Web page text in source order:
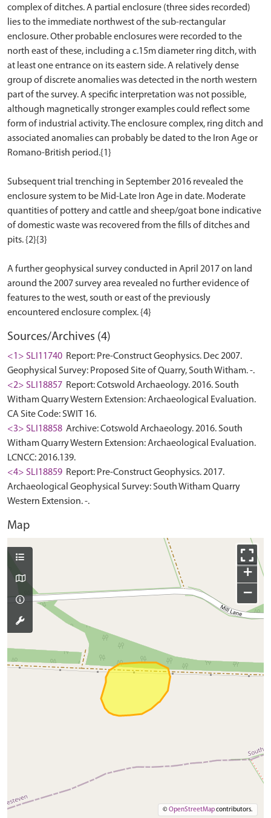
complex of ditches. A partial enclosure (three sides recorded)
lies to the immediate northwest of the sub-rectangular
enclosure. Other probable enclosures were recorded to the
north east of these, including a c.15m diameter ring ditch, with
at least one entrance on its eastern side. A relatively dense
group of discrete anomalies was detected in the north western
part of the survey. A specific interpretation was not possible,
although magnetically stronger examples could reflect some
form of industrial activity. The enclosure complex, ring ditch and
associated anomalies can probably be dated to the Iron Age or
Romano-British period.{1}
Subsequent trial trenching in September 2016 revealed the
enclosure system to be Mid-Late Iron Age in date. Moderate
quantities of pottery and cattle and sheep/goat bone indicative
of domestic waste was recovered from the fills of ditches and
pits. {2}{3}
A further geophysical survey conducted in April 2017 on land
around the 2007 survey area revealed no further evidence of
features to the west, south or east of the previously
Sources/Archives (4)
<1> SLI11740 Report: Pre-Construct Geophysics. Dec 2007.
Geophysical Survey: Proposed Site of Quarry, South Witham. -.
<2> SLI18857 Report: Cotswold Archaeology. 2016. South
Witham Quarry Western Extension: Archaeological Evaluation.
CA Site Code: SWIT 16.
<3> SLI18858 Archive: Cotswold Archaeology. 2016. South
Witham Quarry Western Extension: Archaeological Evaluation.
LCNCC: 2016.139.
<4> SLI18859 Report: Pre-Construct Geophysics. 2017.
Archaeological Geophysical Survey: South Witham Quarry
Western Extension. -.
Map
+
−
©OpenStreetMapcontributors.